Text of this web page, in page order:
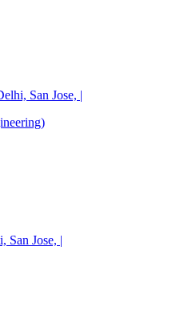
San Jose, |
San Jose, |